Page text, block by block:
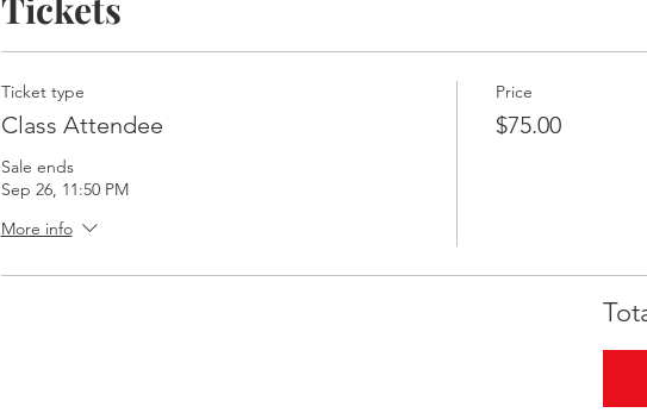
Ticket type
Class Attendee
Sale ends
Sep 26, 11:50 PM
More info
Price
$75.00